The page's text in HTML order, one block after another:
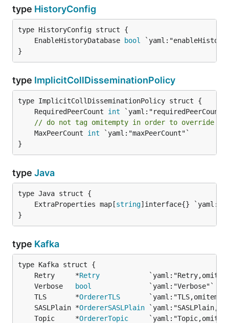
type HistoryConfig
	EnableHistoryDatabase
bool
}
type ImplicitCollDisseminationPolicy
	RequiredPeerCount
int
// do not tag omitempty in order to override
	MaxPeerCount
int `yaml:"maxPeerCount"`
}
type Java
	ExtraProperties map[
string
}
type Kafka
	Retry     *
Retry
	Verbose
bool
	TLS       *
OrdererTLS
	SASLPlain *
OrdererSASLPlain
	Topic     *
OrdererTopic